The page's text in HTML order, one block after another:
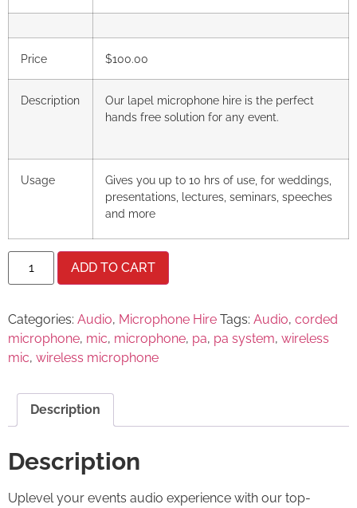
Price $100.00
Description
Our lapel microphone hire is the perfect
hands free solution for any event.
Usage
Gives you up to 10 hrs of use, for weddings,
presentations, lectures, seminars, speeches
and more
ADD TO CART
Categories: Audio, Microphone Hire Tags: Audio, corded
microphone, mic, microphone, pa, pa system, wireless
mic, wireless microphone
Description
Description
Uplevel your events audio experience with our top-